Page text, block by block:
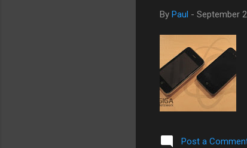
By Paul - September
Post a